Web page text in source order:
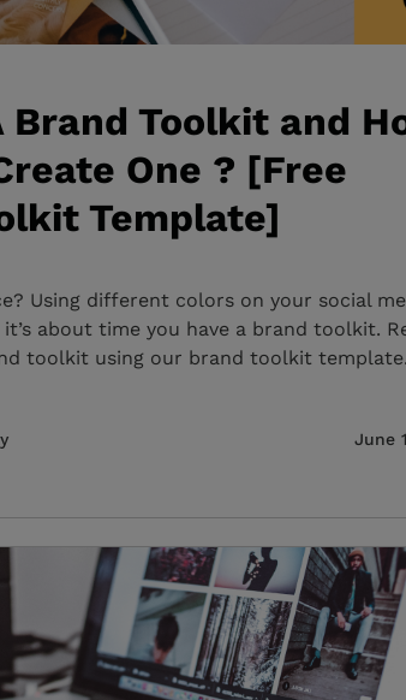
Brand Toolkit and
One ? [Free
Template]
Using different colors on your social
about time you have a brand toolkit.
toolkit using our brand toolkit
June